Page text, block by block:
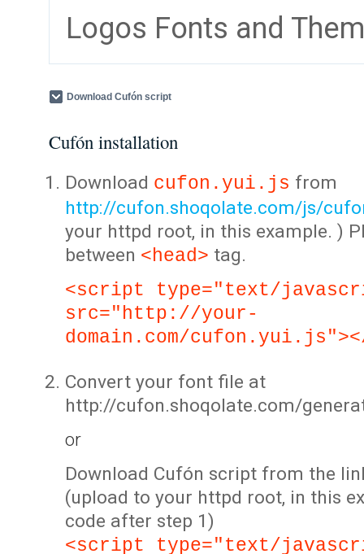
Logos Fonts and
Download Cufón script
Cufón installation
Download cufon.yui.js from
http://cufon.shoqolate.com/js/
your httpd root, in this example. )
between <head> tag.
<script type="text/
src="http://your-
domain.com/
Convert your font file at
http://cufon.shoqolate.com/
or
Download Cufón script from the
(upload to your httpd root, in this
code after step 1)
<script type="text/